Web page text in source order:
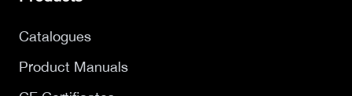
Catalogues
Product Manuals